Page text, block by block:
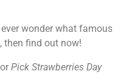
wonder what famous
then find out now!
Pick Strawberries Day